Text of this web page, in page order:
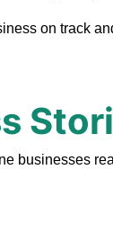
on track
businesses